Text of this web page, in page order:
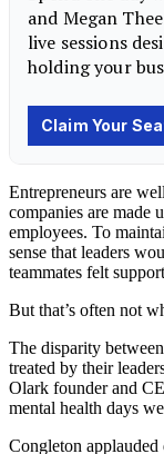
Entrepreneurs are
companies are made
employees. To
sense that leaders
teammates felt
But that’s often not
The disparity
treated by their
Olark founder and
mental health days
Congleton applauded